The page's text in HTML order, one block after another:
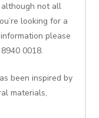
although not all
looking for a
please
0018.
been inspired by
materials,